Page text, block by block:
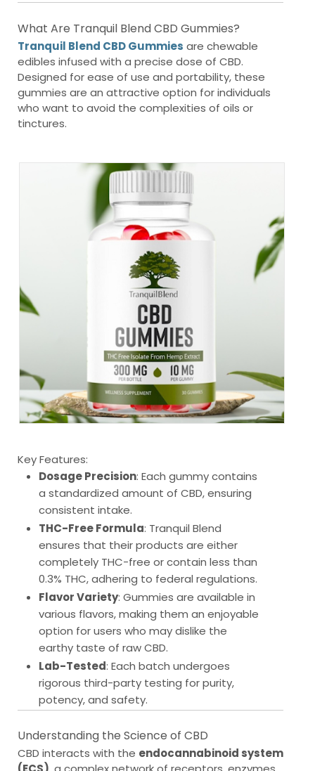
What Are Tranquil Blend CBD Gummies?
Tranquil Blend CBD Gummies are chewable
edibles infused with a precise dose of CBD.
Designed for ease of use and portability, these
gummies are an attractive option for individuals
who want to avoid the complexities of oils or
tinctures.
Key Features:
Dosage Precision: Each gummy contains
a standardized amount of CBD, ensuring
consistent intake.
THC-Free Formula: Tranquil Blend
ensures that their products are either
completely THC-free or contain less than
0.3% THC, adhering to federal regulations.
Flavor Variety: Gummies are available in
various flavors, making them an enjoyable
option for users who may dislike the
earthy taste of raw CBD.
Lab-Tested: Each batch undergoes
rigorous third-party testing for purity,
potency, and safety.
Understanding the Science of CBD
CBD interacts with the endocannabinoid system